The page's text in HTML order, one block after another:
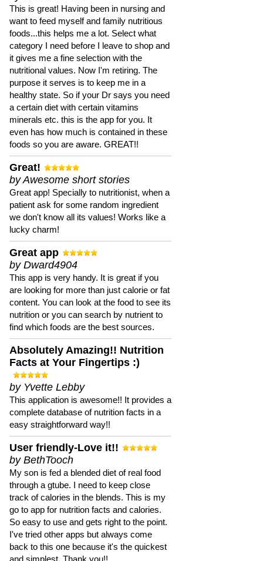
This is great! Having been in nursing and
want to feed myself and family nutritious
foods...this helps me a lot. Select what
category I need before I leave to shop and
it gives me a fine selection with the
nutritional values. Now I'm retiring. The
purpose it serves is to keep me in a
healthy state. So if your Dr says you need
a certain diet with certain vitamins
minerals etc. this is the app for you. It
even has how much is contained in these
foods so you are aware. GREAT!!
Great!
by Awesome short stories
Great app! Specially to nutritionist, when a
patient ask for some random ingredient
we don't know all its values! Works like a
lucky charm!
Great app
by Dward4904
This app is very handy. It is great if you
are looking for more than just calorie or fat
content. You can look at the food to see its
nutrition or you can search by nutrient to
find which foods are the best sources.
Absolutely Amazing!! Nutrition
Facts at Your Fingertips :)
by Yvette Lebby
This application is awesome!! It provides a
complete database of nutrition facts in a
easy straightforward way!!
User friendly-Love it!!
by BethTooch
My son is fed a blended diet of real food
through a gtube. I need to keep close
track of calories in the blends. This is my
go to app for nutrition facts and calories.
So easy to use and gets right to the point.
I've tried other apps but always come
back to this one because it's the quickest
and simplest. Thank you!!